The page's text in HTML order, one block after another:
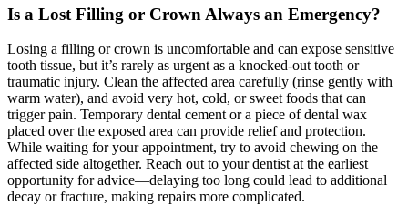
Is a Lost Filling or Crown Always an Emergency?
Losing a filling or crown is uncomfortable and can expose sensitive
tooth tissue, but it’s rarely as urgent as a knocked-out tooth or
traumatic injury. Clean the affected area carefully (rinse gently with
warm water), and avoid very hot, cold, or sweet foods that can
trigger pain. Temporary dental cement or a piece of dental wax
placed over the exposed area can provide relief and protection.
While waiting for your appointment, try to avoid chewing on the
affected side altogether. Reach out to your dentist at the earliest
opportunity for advice—delaying too long could lead to additional
decay or fracture, making repairs more complicated.